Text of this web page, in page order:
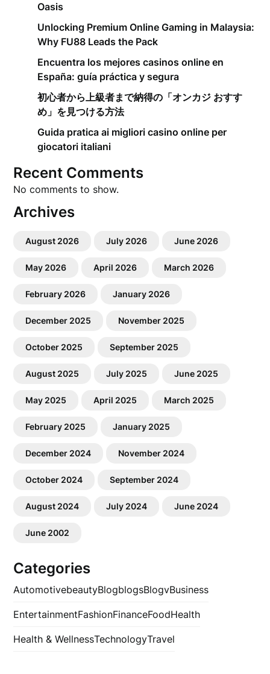
Oasis
Unlocking Premium Online Gaming in Malaysia:
Why FU88 Leads the Pack
Encuentra los mejores casinos online en
España: guía práctica y segura
初心者から上級者まで納得の「オンカジ おすす
め」を見つける方法
Guida pratica ai migliori casino online per
giocatori italiani
Recent Comments
No comments to show.
Archives
August 2026 July 2026 June 2026
May 2026 April 2026 March 2026
February 2026 January 2026
December 2025 November 2025
October 2025 September 2025
August 2025 July 2025 June 2025
May 2025 April 2025 March 2025
February 2025 January 2025
December 2024 November 2024
October 2024 September 2024
August 2024 July 2024 June 2024
June 2002
Categories
AutomotivebeautyBlogblogsBlogvBusiness
EntertainmentFashionFinanceFoodHealth
Health & WellnessTechnologyTravel